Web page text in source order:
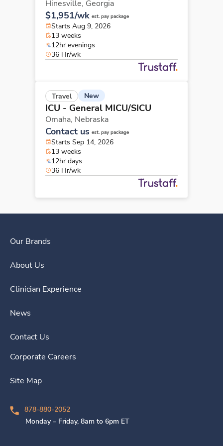
Hinesville, Georgia
$1,951/wk est. pay package
Starts Aug 9, 2026
13 weeks
12hr evenings
36 Hr/wk
Travel New
ICU - General MICU/SICU
Omaha, Nebraska
Contact us est. pay package
Starts Sep 14, 2026
13 weeks
12hr days
36 Hr/wk
Our Brands
About Us
Clinician Experience
News
Contact Us
Corporate Careers
Site Map
878-880-2052
Monday – Friday, 8am to 6pm ET